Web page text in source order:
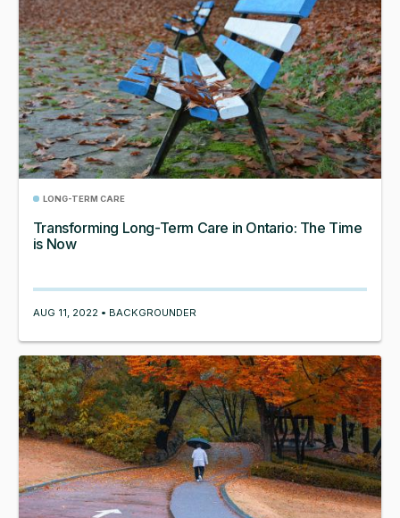
LONG-TERM CARE
Transforming Long-Term Care in Ontario: The Time
is Now
AUG 11, 2022 • BACKGROUNDER